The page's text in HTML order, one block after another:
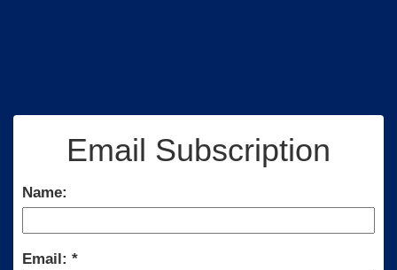
Email Subscription
Name:
Email: